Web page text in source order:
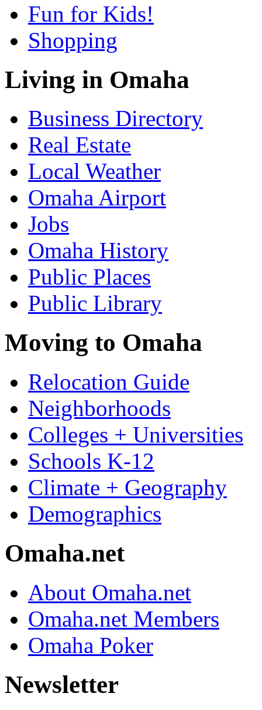
Fun for Kids!
Shopping
Living in Omaha
Business Directory
Real Estate
Local Weather
Omaha Airport
Jobs
Omaha History
Public Places
Public Library
Moving to Omaha
Relocation Guide
Neighborhoods
Colleges + Universities
Schools K-12
Climate + Geography
Demographics
Omaha.net
About Omaha.net
Omaha.net Members
Omaha Poker
Newsletter